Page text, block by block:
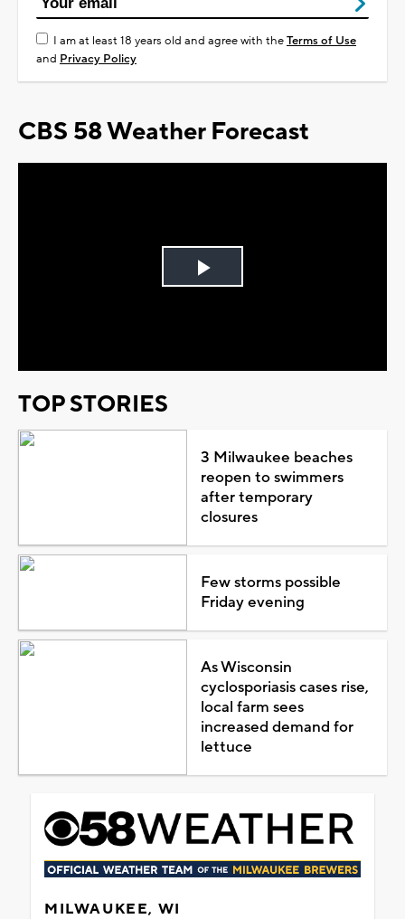
I am at least 18 years old and agree with theTerms of Use
and Privacy Policy
CBS 58 Weather Forecast
Play
TOP STORIES
3 Milwaukee beaches
reopen to swimmers
after temporary
closures
Few storms possible
Friday evening
As Wisconsin
cyclosporiasis cases rise,
local farm sees
increased demand for
lettuce
MILWAUKEE, WI